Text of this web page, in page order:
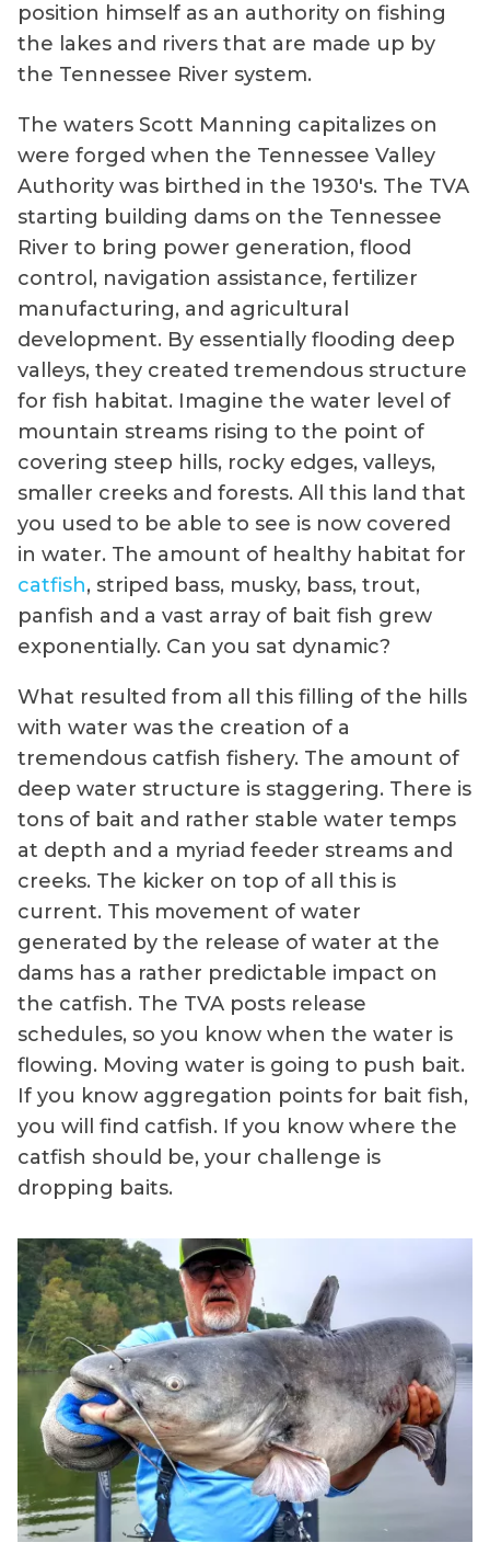
position himself as an authority on fishing
the lakes and rivers that are made up by
the Tennessee River system.
The waters Scott Manning capitalizes on
were forged when the Tennessee Valley
Authority was birthed in the 1930's. The TVA
starting building dams on the Tennessee
River to bring power generation, flood
control, navigation assistance, fertilizer
manufacturing, and agricultural
development. By essentially flooding deep
valleys, they created tremendous structure
for fish habitat. Imagine the water level of
mountain streams rising to the point of
covering steep hills, rocky edges, valleys,
smaller creeks and forests. All this land that
you used to be able to see is now covered
in water. The amount of healthy habitat for
catfish, striped bass, musky, bass, trout,
panfish and a vast array of bait fish grew
exponentially. Can you sat dynamic?
What resulted from all this filling of the hills
with water was the creation of a
tremendous catfish fishery. The amount of
deep water structure is staggering. There is
tons of bait and rather stable water temps
at depth and a myriad feeder streams and
creeks. The kicker on top of all this is
current. This movement of water
generated by the release of water at the
dams has a rather predictable impact on
the catfish. The TVA posts release
schedules, so you know when the water is
flowing. Moving water is going to push bait.
If you know aggregation points for bait fish,
you will find catfish. If you know where the
catfish should be, your challenge is
dropping baits.